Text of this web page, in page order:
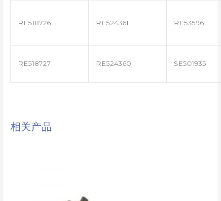
RE518726 RE524361 RE535961
RE518727 RE524360 SE501935
相关产品